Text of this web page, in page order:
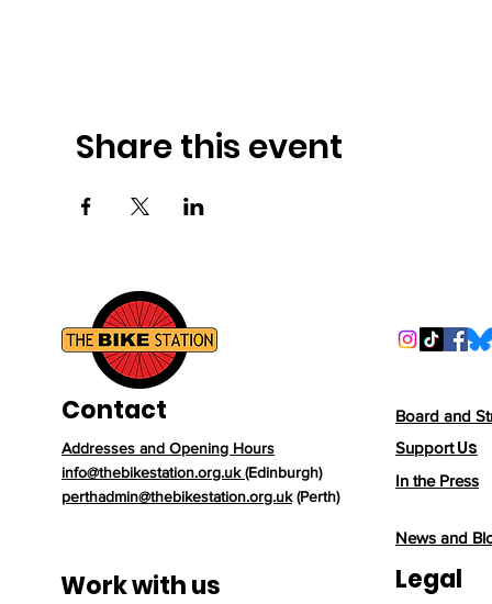
Share this event
Contact
Addresses and Opening Hours
info@thebikestation.org.uk(Edinburgh)
perthadmin@thebikestation.org.uk(Perth)
Board and
SupportUs
In the Press
News and
Work with us Legal